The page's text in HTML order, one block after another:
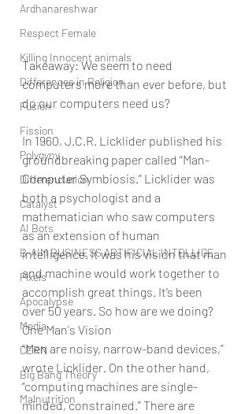
Ardhanareshwar
Respect Female
Killing Innocent animals
Differences in Religion
Fusion
Fission
Polygyny
Differenciation
Catalyst
AI Bots
B-AIM BUSINESS ARTIFICIAL INTELLIGE
Pixels
Apocalypse
Media
CERN
Big Bang Theory
Malnutrition
Takeaway: We seem to need
computers more than ever before, but
do our computers need us?
In 1960, J.C.R. Licklider published his
groundbreaking paper called “Man-
Computer Symbiosis.” Licklider was
both a psychologist and a
mathematician who saw computers
as an extension of human
intelligence. It was his vision that man
and machine would work together to
accomplish great things. It’s been
over 50 years. So how are we doing?
One Man's Vision
“Men are noisy, narrow-band devices,”
wrote Licklider. On the other hand,
“computing machines are single-
minded, constrained.” There are